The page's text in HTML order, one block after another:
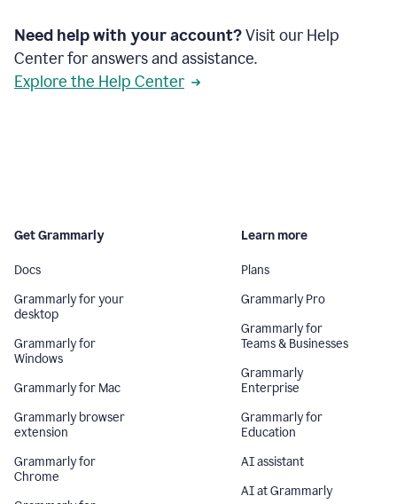
Need help with your account?Visit our Help
Center for answers and assistance.
Explore the Help Center
Get Grammarly
Docs
Grammarly for your
desktop
Grammarly for
Windows
Grammarly for Mac
Grammarly browser
extension
Grammarly for
Chrome
Learn more
Plans
Grammarly Pro
Grammarly for
Teams & Businesses
Grammarly
Enterprise
Grammarly for
Education
AI assistant
AI at Grammarly